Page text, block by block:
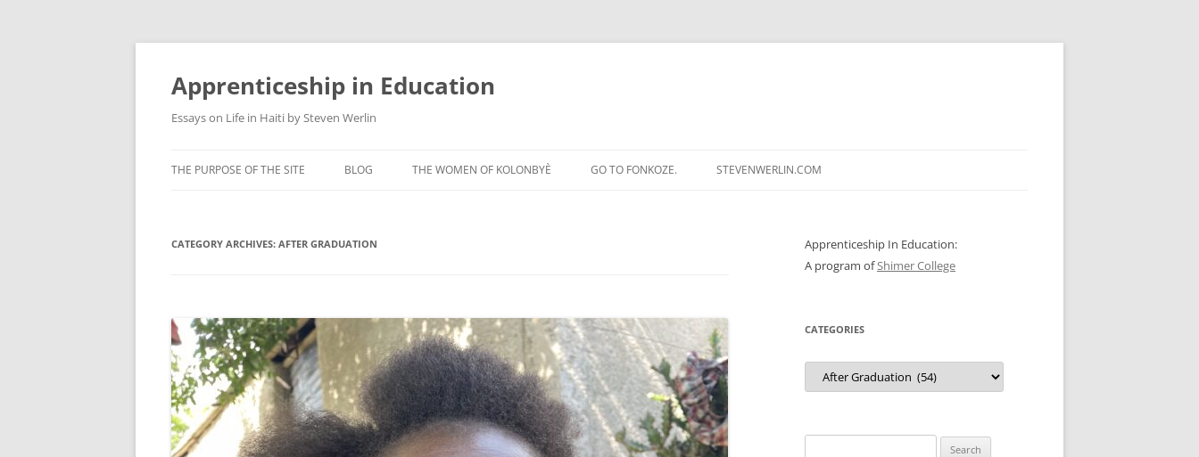
Apprenticeship in Education
Essays on Life in Haiti by Steven Werlin
to
THE PURPOSE OF THE SITE BLOG THE WOMEN OF KOLONBYÈ GO TO FONKOZE. STEVENWERLIN.COM
CATEGORY ARCHIVES: AFTER GRADUATION
Apprenticeship In Education:
A program ofShimer College
CATEGORIES
Categories